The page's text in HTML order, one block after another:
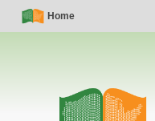
Skip
Simple
Nav
Home
Main
navigation